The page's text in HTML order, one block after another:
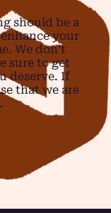
should be a
your
We don’t
sure to get
deserve. If
that we are